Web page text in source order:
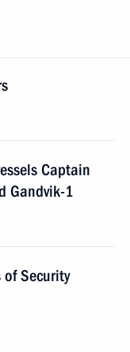
Captain
Gandvik-1
Security